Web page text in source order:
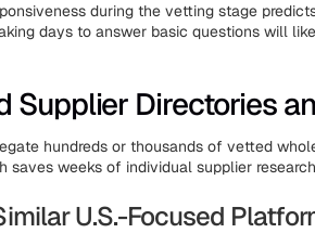
during the vetting stage
days to answer basic questions will
Supplier Directories
hundreds or thousands of vetted
saves weeks of individual supplier
U.S.-Focused